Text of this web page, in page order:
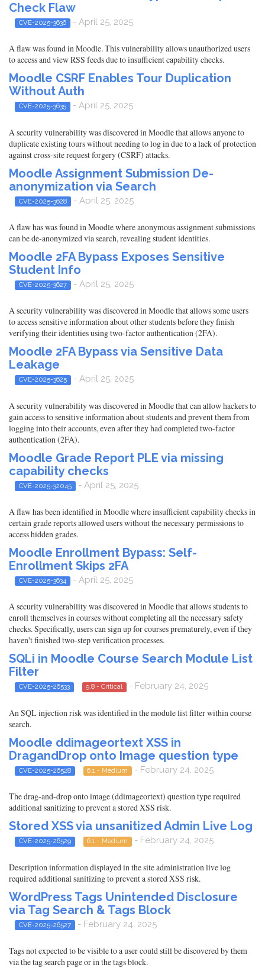
Check Flaw
CVE-2025-3636 - April 25, 2025
A flaw was found in Moodle. This vulnerability allows unauthorized users
to access and view RSS feeds due to insufficient capability checks.
Moodle CSRF Enables Tour Duplication
Without Auth
CVE-2025-3635 - April 25, 2025
A security vulnerability was discovered in Moodle that allows anyone to
duplicate existing tours without needing to log in due to a lack of protection
against cross-site request forgery (CSRF) attacks.
Moodle Assignment Submission De-
anonymization via Search
CVE-2025-3628 - April 25, 2025
A flaw has was found in Moodle where anonymous assignment submissions
can be de-anonymized via search, revealing student identities.
Moodle 2FA Bypass Exposes Sensitive
Student Info
CVE-2025-3627 - April 25, 2025
A security vulnerability was discovered in Moodle that allows some users
to access sensitive information about other students before they finish
verifying their identities using two-factor authentication (2FA).
Moodle 2FA Bypass via Sensitive Data
Leakage
CVE-2025-3625 - April 25, 2025
A security vulnerability was discovered in Moodle that can allow hackers to
gain access to sensitive information about students and prevent them from
logging into their accounts, even after they had completed two-factor
authentication (2FA).
Moodle Grade Report PLE via missing
capability checks
CVE-2025-32045 - April 25, 2025
A flaw has been identified in Moodle where insufficient capability checks in
certain grade reports allowed users without the necessary permissions to
access hidden grades.
Moodle Enrollment Bypass: Self-
Enrollment Skips 2FA
CVE-2025-3634 - April 25, 2025
A security vulnerability was discovered in Moodle that allows students to
enroll themselves in courses without completing all the necessary safety
checks. Specifically, users can sign up for courses prematurely, even if they
haven't finished two-step verification processes.
SQLi in Moodle Course Search Module List
Filter
CVE-2025-26533 9.8 - Critical - February 24, 2025
An SQL injection risk was identified in the module list filter within course
search.
Moodle ddimageortext XSS in
DragandDrop onto Image question type
CVE-2025-26528 6.1 - Medium - February 24, 2025
The drag-and-drop onto image (ddimageortext) question type required
additional sanitizing to prevent a stored XSS risk.
Stored XSS via unsanitized Admin Live Log
CVE-2025-26529 6.1 - Medium - February 24, 2025
Description information displayed in the site administration live log
required additional sanitizing to prevent a stored XSS risk.
WordPress Tags Unintended Disclosure
via Tag Search & Tags Block
CVE-2025-26527 - February 24, 2025
Tags not expected to be visible to a user could still be discovered by them
via the tag search page or in the tags block.